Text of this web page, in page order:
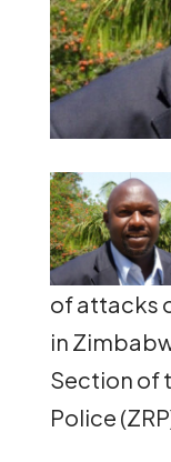
of attacks
in
Section of
Police